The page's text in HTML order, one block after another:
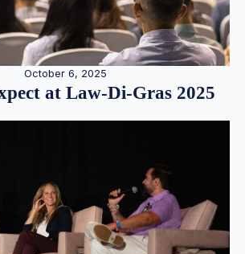
October 6, 2025
at Law-Di-Gras 2025